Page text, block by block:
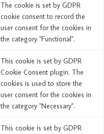
The cookie is set by GDPR
cookie consent to record the
user consent for the cookies in
the category "Functional".
This cookie is set by GDPR
Cookie Consent plugin. The
cookies is used to store the
user consent for the cookies in
the category "Necessary".
This cookie is set by GDPR